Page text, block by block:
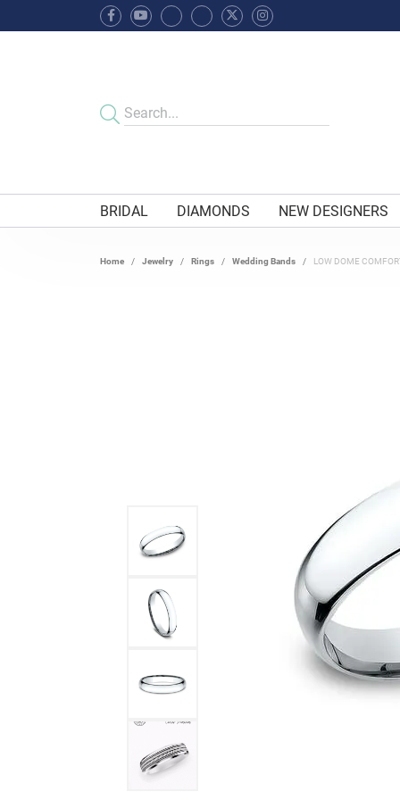
BRIDAL DIAMONDS NEW DESIGNERS
Home Jewelry Rings Wedding Bands LOW DOME